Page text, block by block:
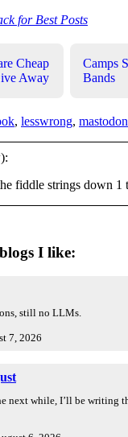
for Best Posts
Cheap
Away
Camps
Bands
, lesswrong, mastodon
fiddle strings down 1
I like:
still no LLMs.
7, 2026
next while, I’ll be writing